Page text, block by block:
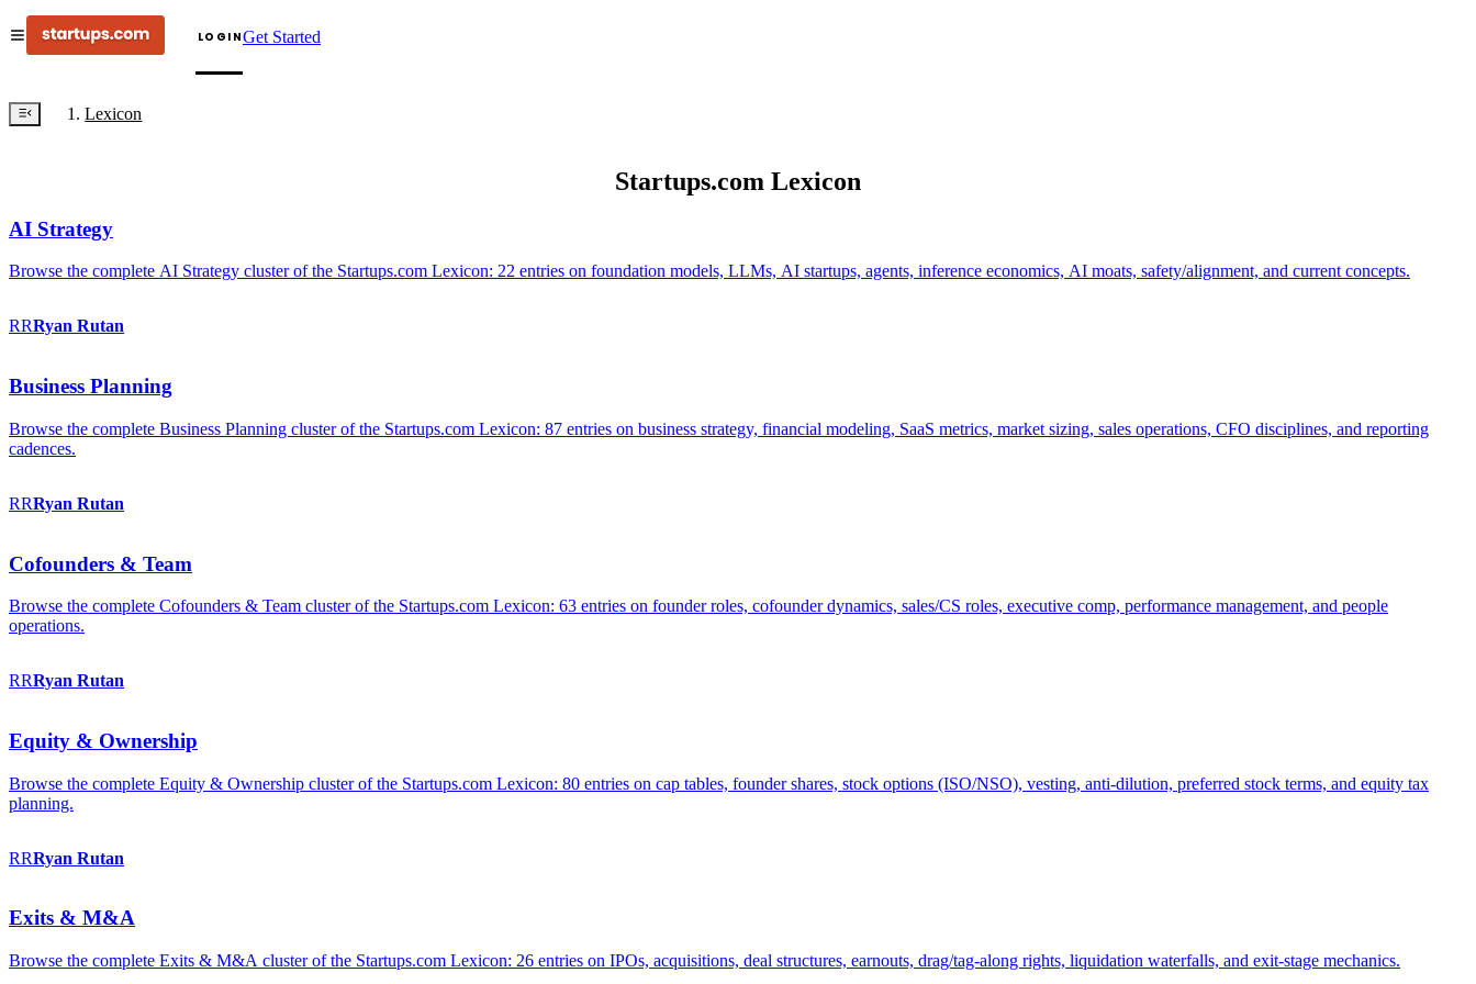
LOGINGet Started
Lexicon
Startups.com Lexicon
AI Strategy
Browse the complete AI Strategy cluster of the Startups.com Lexicon: 22 entries on foundation models, LLMs, AI startups, agents, inference economics, AI moats, safety/alignment, and current concepts.
RRRyan Rutan
Business Planning
Browse the complete Business Planning cluster of the Startups.com Lexicon: 87 entries on business strategy, financial modeling, SaaS metrics, market sizing, sales operations, CFO disciplines, and reporting
cadences.
RRRyan Rutan
Cofounders & Team
Browse the complete Cofounders & Team cluster of the Startups.com Lexicon: 63 entries on founder roles, cofounder dynamics, sales/CS roles, executive comp, performance management, and people
operations.
RRRyan Rutan
Equity & Ownership
Browse the complete Equity & Ownership cluster of the Startups.com Lexicon: 80 entries on cap tables, founder shares, stock options (ISO/NSO), vesting, anti-dilution, preferred stock terms, and equity tax
planning.
RRRyan Rutan
Exits & M&A
Browse the complete Exits & M&A cluster of the Startups.com Lexicon: 26 entries on IPOs, acquisitions, deal structures, earnouts, drag/tag-along rights, liquidation waterfalls, and exit-stage mechanics.